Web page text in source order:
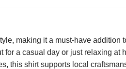
making it a must-have
a casual day or just relaxing
this shirt supports local